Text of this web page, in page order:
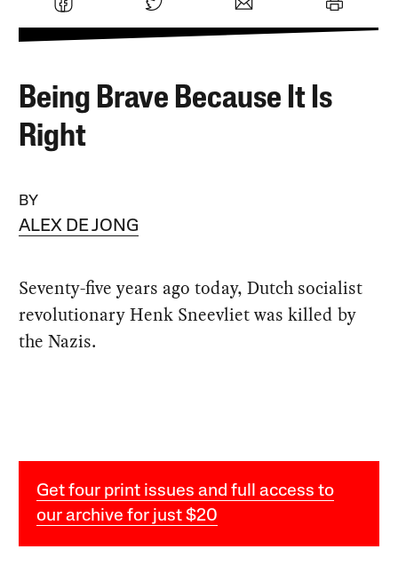
Being Brave Because It Is
Right
BY
ALEX DE JONG
Seventy-five years ago today, Dutch socialist
revolutionary Henk Sneevliet was killed by
the Nazis.
Get four print issues and full access to
our archive for just $20